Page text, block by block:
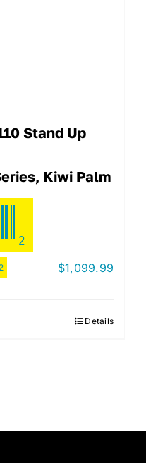
Stand Up
Kiwi Palm
2
$1,099.99
Details